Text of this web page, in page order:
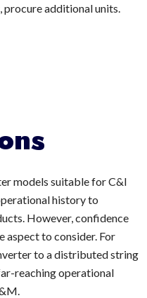
additional units.
models suitable for C&I
history to
However, confidence
aspect to consider. For
to a distributed string
reaching operational